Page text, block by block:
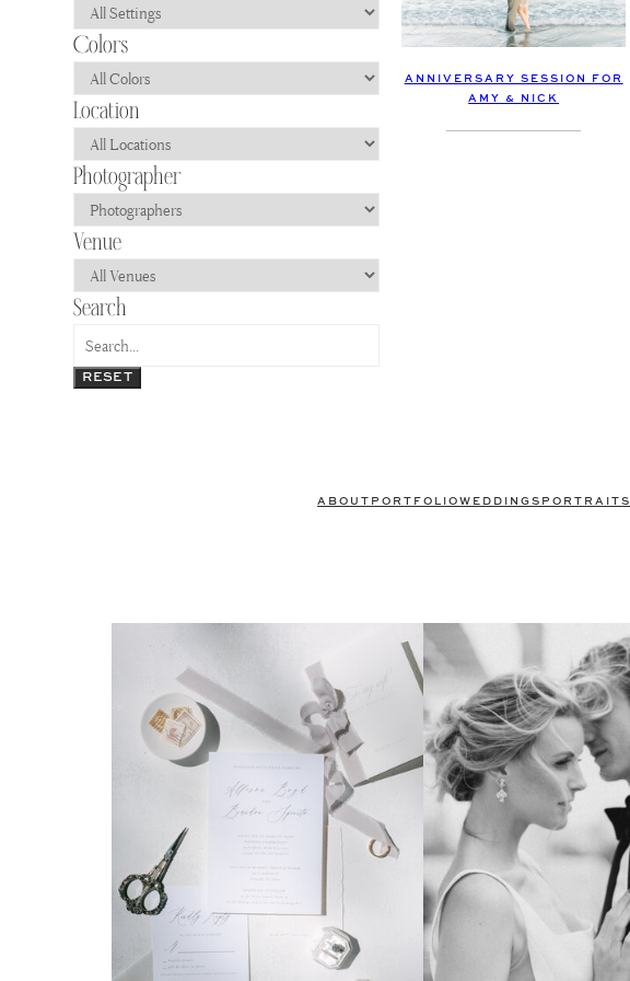
RESET
ANNIVERSARY SESSION FOR
AMY & NICK
ABOUT PORTFOLIO WEDDINGS PORTRAITS